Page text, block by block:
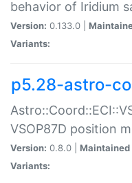
behavior of Iridium
Version: 0.133.0 |
Variants:
p5.28-astro-
VSOP87D position
Version: 0.8.0 | Maintained
Variants: